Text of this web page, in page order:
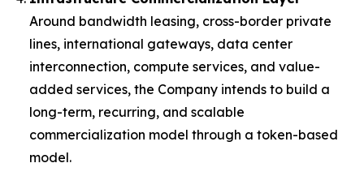
Around bandwidth leasing, cross-border private
lines, international gateways, data center
interconnection, compute services, and value-
added services, the Company intends to build a
long-term, recurring, and scalable
commercialization model through a token-based
model.